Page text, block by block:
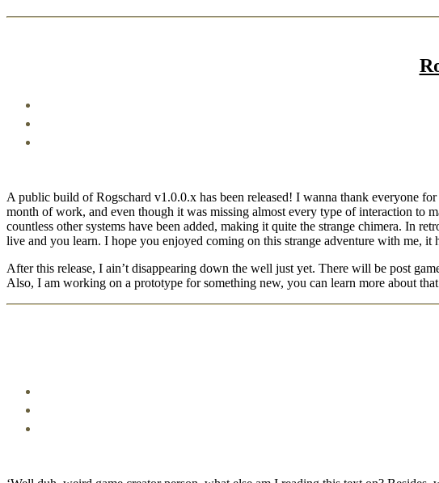
A public build of Rogschard v1.0.0.x has been released! I wanna thank everyone
month of work, and even though it was missing almost every type of interaction to
countless other systems have been added, making it quite the strange chimera. In
live and you learn. I hope you enjoyed coming on this strange adventure with me, it
After this release, I ain’t disappearing down the well just yet. There will be post
Also, I am working on a prototype for something new, you can learn more about